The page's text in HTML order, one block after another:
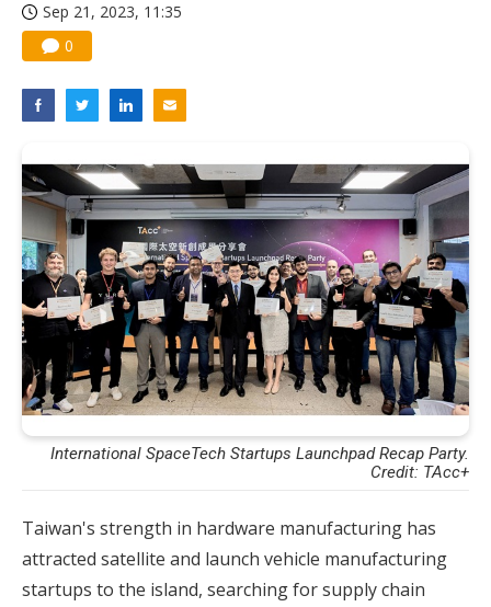
Sep 21, 2023, 11:35
0
International SpaceTech Startups Launchpad Recap Party.
Credit: TAcc+
Taiwan's strength in hardware manufacturing has
attracted satellite and launch vehicle manufacturing
startups to the island, searching for supply chain